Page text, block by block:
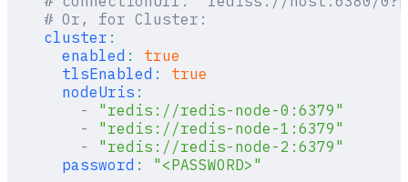
    # Or, for Cluster:
    cluster
:
      enabled
:
true
      tlsEnabled
:
true
      nodeUris
:
        -
"redis://redis-node-0:6379"
        -
"redis://redis-node-1:6379"
        -
"redis://redis-node-2:6379"
      password
: "<PASSWORD>"